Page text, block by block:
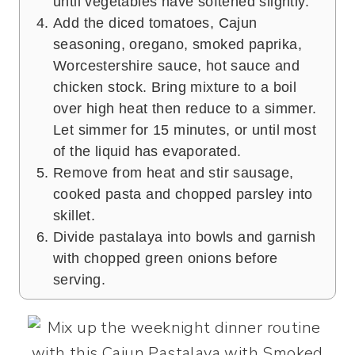
Add the diced tomatoes, Cajun
seasoning, oregano, smoked paprika,
Worcestershire sauce, hot sauce and
chicken stock. Bring mixture to a boil
over high heat then reduce to a simmer.
Let simmer for 15 minutes, or until most
of the liquid has evaporated.
Remove from heat and stir sausage,
cooked pasta and chopped parsley into
skillet.
Divide pastalaya into bowls and garnish
with chopped green onions before
serving.